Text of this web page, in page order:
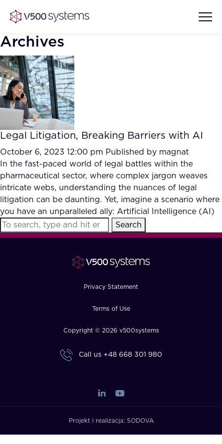
Vision & Values
Our Team
What we Offer
Our Partners
AI Show Highlights
Accurate Complex Document
Reviews (AI)
Case studies
Industries
FAQ
Archives
Legal Litigation, Breaking Barriers with AI
October 6, 2023 12:00 pm Published by magnat
In the fast-paced world of legal battles within the
pharmaceutical sector, where complex jargon weaves
intricate webs, understanding the nuances of legal
litigation can be daunting. Yet, imagine a scenario where
you have an unparalleled ally: Artificial Intelligence (AI)
Search
Privacy Statement
Terms of Use
Copyright © 2026 v500systems
Call us +48 668 301 980
Projekt i realizacja: SODOVA